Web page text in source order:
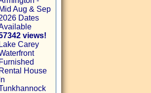
Mid Aug & Sep
Dates
views!
Lake Carey
Furnished
Rental House
In